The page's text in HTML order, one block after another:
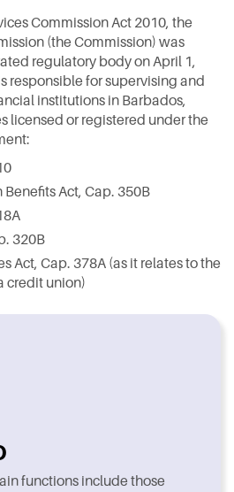
Commission Act 2010, the
(the Commission) was
regulatory body on April 1,
responsible for supervising and
institutions in Barbados,
licensed or registered under the
Act, Cap. 350B
320B
Act, Cap. 378A (as it relates to the
credit union)
functions include those